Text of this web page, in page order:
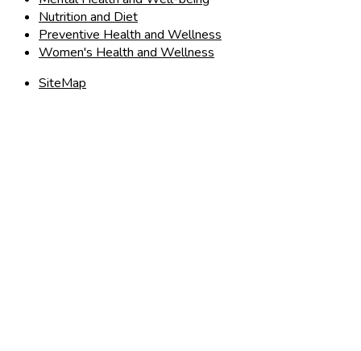
Nutrition and Diet
Preventive Health and Wellness
Women's Health and Wellness
SiteMap